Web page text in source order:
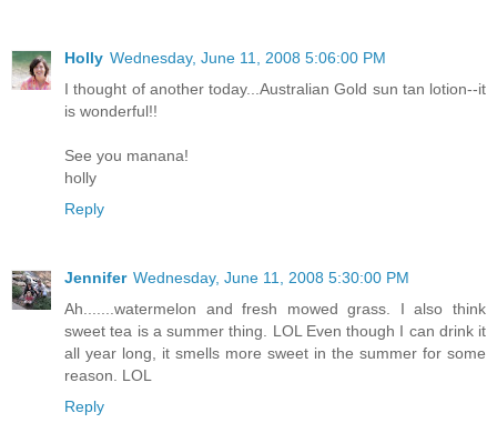
Holly Wednesday, June 11, 2008 5:06:00 PM
I thought of another today...Australian Gold sun tan lotion--it
is wonderful!!
See you manana!
holly
Reply
Jennifer Wednesday, June 11, 2008 5:30:00 PM
Ah.......watermelon and fresh mowed grass. I also think
sweet tea is a summer thing. LOL Even though I can drink it
all year long, it smells more sweet in the summer for some
reason. LOL
Reply